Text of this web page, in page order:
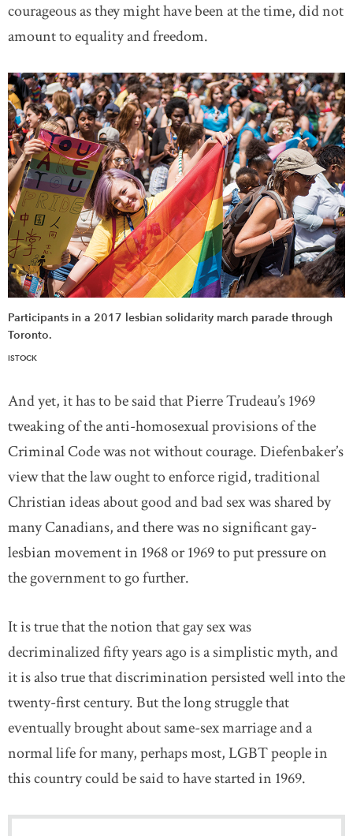
courageous as they might have been at the time, did not
amount to equality and freedom.
Participants in a 2017 lesbian solidarity march parade through
Toronto.
ISTOCK
And yet, it has to be said that Pierre Trudeau’s 1969
tweaking of the anti-homosexual provisions of the
Criminal Code was not without courage. Diefenbaker’s
view that the law ought to enforce rigid, traditional
Christian ideas about good and bad sex was shared by
many Canadians, and there was no significant gay-
lesbian movement in 1968 or 1969 to put pressure on
the government to go further.
It is true that the notion that gay sex was
decriminalized fifty years ago is a simplistic myth, and
it is also true that discrimination persisted well into the
twenty-first century. But the long struggle that
eventually brought about same-sex marriage and a
normal life for many, perhaps most, LGBT people in
this country could be said to have started in 1969.